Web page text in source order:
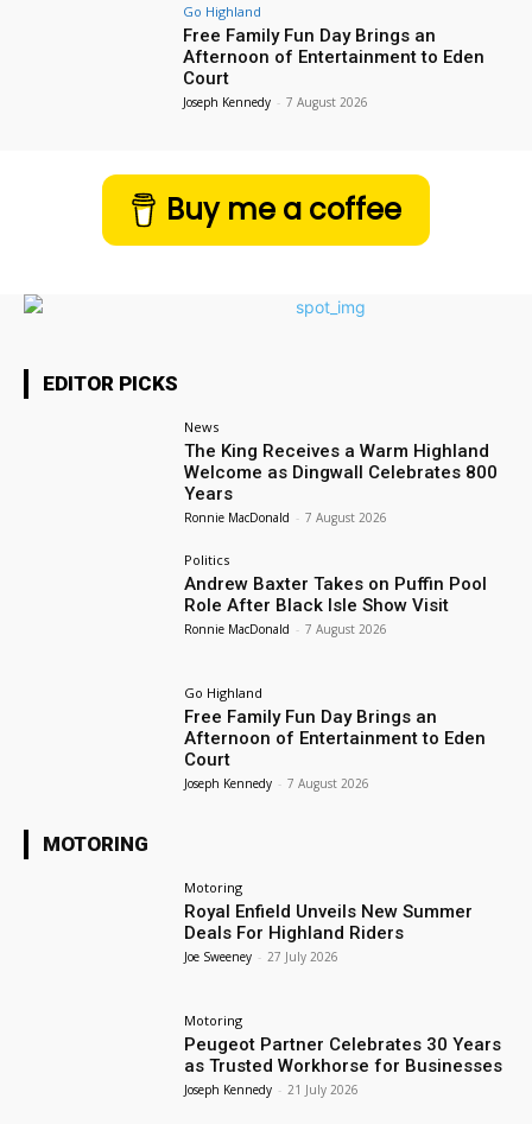
Go Highland
Free Family Fun Day Brings an
Afternoon of Entertainment to Eden
Court
Joseph Kennedy - 7 August 2026
Buy me a coffee
EDITOR PICKS
News
The King Receives a Warm Highland
Welcome as Dingwall Celebrates 800
Years
Ronnie MacDonald - 7 August 2026
Politics
Andrew Baxter Takes on Puffin Pool
Role After Black Isle Show Visit
Ronnie MacDonald - 7 August 2026
Go Highland
Free Family Fun Day Brings an
Afternoon of Entertainment to Eden
Court
Joseph Kennedy - 7 August 2026
MOTORING
Motoring
Royal Enfield Unveils New Summer
Deals For Highland Riders
Joe Sweeney - 27 July 2026
Motoring
Peugeot Partner Celebrates 30 Years
as Trusted Workhorse for Businesses
Joseph Kennedy - 21 July 2026